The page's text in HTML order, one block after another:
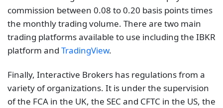
commission between 0.08 to 0.20 basis points times
the monthly trading volume. There are two main
trading platforms available to use including the IBKR
platform and TradingView.
Finally, Interactive Brokers has regulations from a
variety of organizations. It is under the supervision
of the FCA in the UK, the SEC and CFTC in the US, the